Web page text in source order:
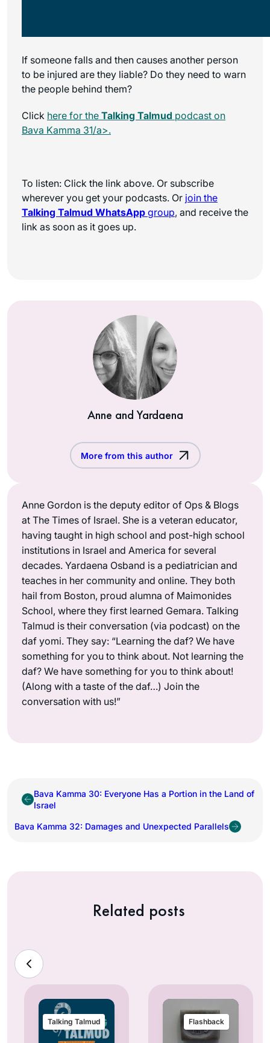
If someone falls and then causes another person
to be injured are they liable? Do they need to warn
the people behind them?
Click here for the Talking Talmud podcast on
Bava Kamma 31/a>.
To listen: Click the link above. Or subscribe
wherever you get your podcasts. Or join the
Talking Talmud WhatsApp group, and receive the
link as soon as it goes up.
Anne and Yardaena
More from this author
Anne Gordon is the deputy editor of Ops & Blogs
at The Times of Israel. She is a veteran educator,
having taught in high school and post-high school
institutions in Israel and America for several
decades. Yardaena Osband is a pediatrician and
teaches in her community and online. They both
hail from Boston, proud alumna of Maimonides
School, where they first learned Gemara. Talking
Talmud is their conversation (via podcast) on the
daf yomi. They say: “Learning the daf? We have
something for you to think about. Not learning the
daf? We have something for you to think about!
(Along with a taste of the daf…) Join the
conversation with us!”
Bava Kamma 30: Everyone Has a Portion in the Land of
Israel
Bava Kamma 32: Damages and Unexpected Parallels
Related posts
Talking Talmud Flashback